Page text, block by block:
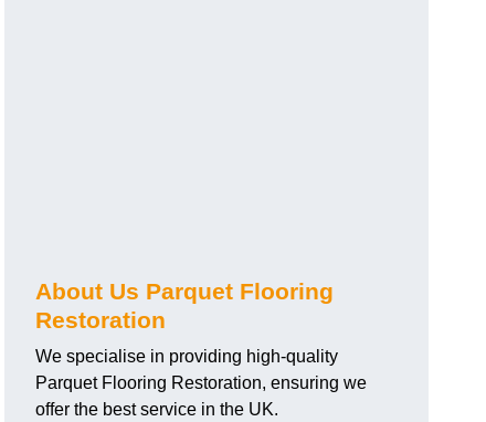
About Us Parquet Flooring
Restoration
We specialise in providing high-quality
Parquet Flooring Restoration, ensuring we
offer the best service in the UK.